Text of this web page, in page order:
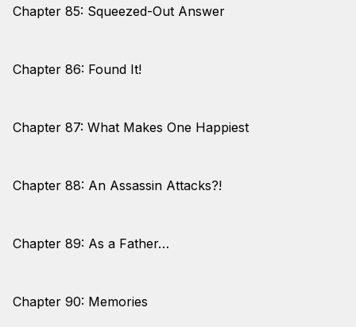
Chapter 85: Squeezed-Out Answer
Chapter 86: Found It!
Chapter 87: What Makes One Happiest
Chapter 88: An Assassin Attacks?!
Chapter 89: As a Father…
Chapter 90: Memories